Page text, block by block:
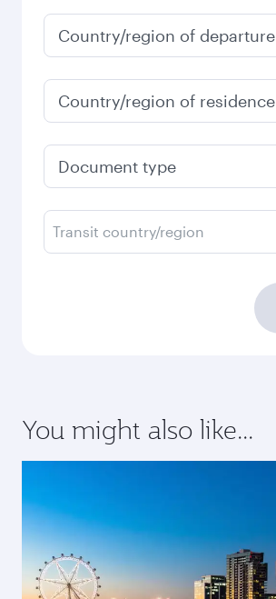
Country/region of departure
Country/region of residence
Document type
Transit country/region
You might also like...